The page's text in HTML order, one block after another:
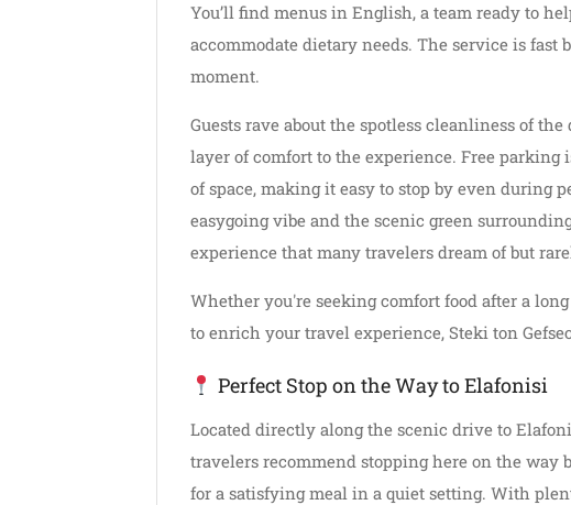
You’ll find menus in English, a team ready to
accommodate dietary needs. The service is
moment.
Guests rave about the spotless cleanliness of
layer of comfort to the experience. Free
of space, making it easy to stop by even during
easygoing vibe and the scenic green
experience that many travelers dream of but
Whether you're seeking comfort food after a
to enrich your travel experience, Steki ton
Perfect Stop on the Way to Elafonisi
Located directly along the scenic drive to
travelers recommend stopping here on the way
for a satisfying meal in a quiet setting. With